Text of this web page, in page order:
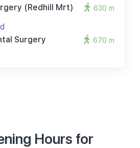
(redhill Mrt)
630 m
Surgery
670 m
Hours for